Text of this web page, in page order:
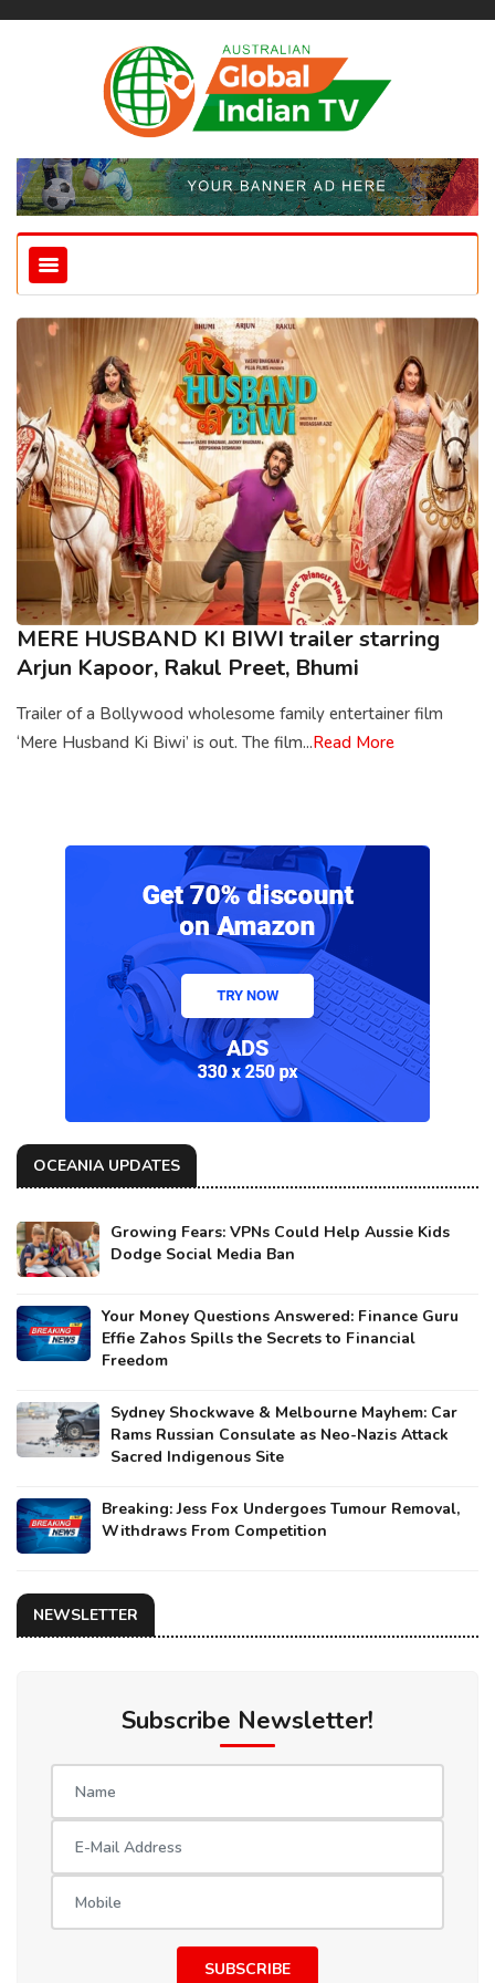
MERE HUSBAND KI BIWI trailer starring
Arjun Kapoor, Rakul Preet, Bhumi
Trailer of a Bollywood wholesome family entertainer film
‘Mere Husband Ki Biwi’ is out. The film...Read More
OCEANIA UPDATES
Growing Fears: VPNs Could Help Aussie Kids
Dodge Social Media Ban
Your Money Questions Answered: Finance Guru
Effie Zahos Spills the Secrets to Financial
Freedom
Sydney Shockwave & Melbourne Mayhem: Car
Rams Russian Consulate as Neo-Nazis Attack
Sacred Indigenous Site
Breaking: Jess Fox Undergoes Tumour Removal,
Withdraws From Competition
NEWSLETTER
Subscribe Newsletter!
SUBSCRIBE